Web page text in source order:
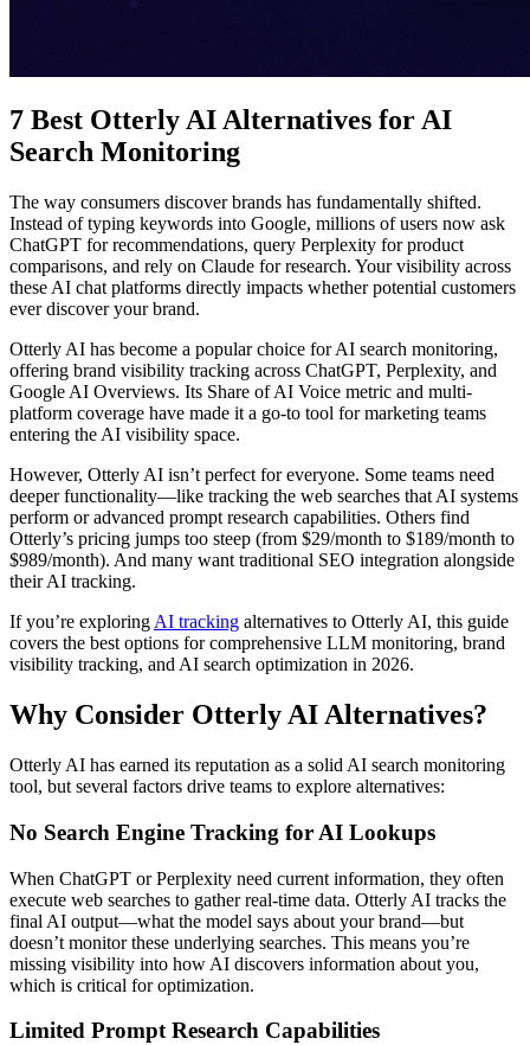
7 Best Otterly AI Alternatives for AI
Search Monitoring
The way consumers discover brands has fundamentally shifted.
Instead of typing keywords into Google, millions of users now ask
ChatGPT for recommendations, query Perplexity for product
comparisons, and rely on Claude for research. Your visibility across
these AI chat platforms directly impacts whether potential customers
ever discover your brand.
Otterly AI has become a popular choice for AI search monitoring,
offering brand visibility tracking across ChatGPT, Perplexity, and
Google AI Overviews. Its Share of AI Voice metric and multi-
platform coverage have made it a go-to tool for marketing teams
entering the AI visibility space.
However, Otterly AI isn’t perfect for everyone. Some teams need
deeper functionality—like tracking the web searches that AI systems
perform or advanced prompt research capabilities. Others find
Otterly’s pricing jumps too steep (from $29/month to $189/month to
$989/month). And many want traditional SEO integration alongside
their AI tracking.
If you’re exploring AI tracking alternatives to Otterly AI, this guide
covers the best options for comprehensive LLM monitoring, brand
visibility tracking, and AI search optimization in 2026.
Why Consider Otterly AI Alternatives?
Otterly AI has earned its reputation as a solid AI search monitoring
tool, but several factors drive teams to explore alternatives:
No Search Engine Tracking for AI Lookups
When ChatGPT or Perplexity need current information, they often
execute web searches to gather real-time data. Otterly AI tracks the
final AI output—what the model says about your brand—but
doesn’t monitor these underlying searches. This means you’re
missing visibility into how AI discovers information about you,
which is critical for optimization.
Limited Prompt Research Capabilities